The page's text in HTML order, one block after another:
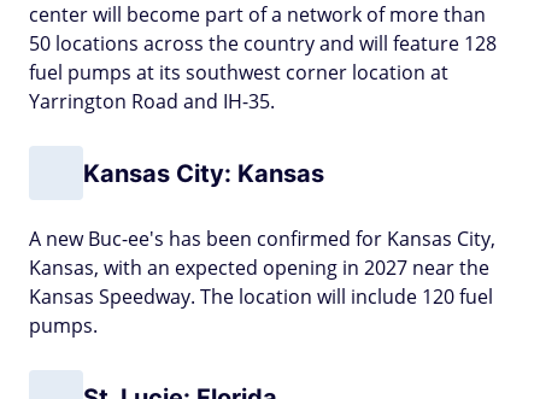
center will become part of a network of more than
50 locations across the country and will feature 128
fuel pumps at its southwest corner location at
Yarrington Road and IH-35.
Kansas City: Kansas
A new Buc-ee's has been confirmed for Kansas City,
Kansas, with an expected opening in 2027 near the
Kansas Speedway. The location will include 120 fuel
pumps.